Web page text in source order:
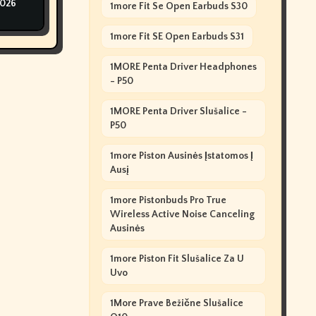
1more Fit Se Open Earbuds S30
1more Fit SE Open Earbuds S31
1MORE Penta Driver Headphones
- P50
1MORE Penta Driver Slušalice -
P50
1more Piston Ausinės Įstatomos Į
Ausį
1more Pistonbuds Pro True
Wireless Active Noise Canceling
Ausinės
1more Piston Fit Slušalice Za U
Uvo
1More Prave Bežične Slušalice